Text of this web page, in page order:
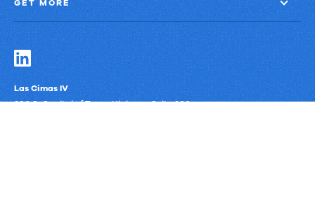
GET MORE
Las Cimas IV
900 S. Capital of Texas Highway, Suite 300